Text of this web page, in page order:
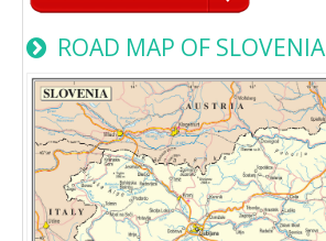
ROAD MAP OF SLOVENIA